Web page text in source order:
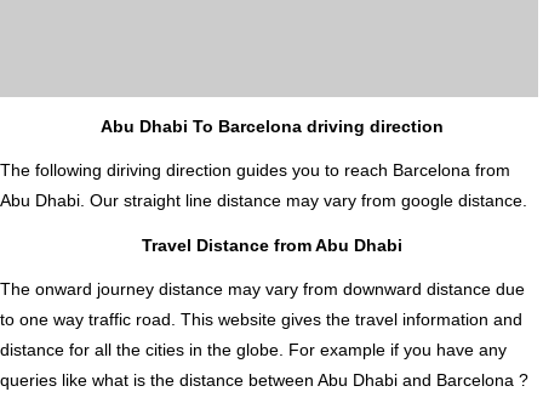
Abu Dhabi To Barcelona driving direction
The following diriving direction guides you to reach Barcelona from
Abu Dhabi. Our straight line distance may vary from google distance.
Travel Distance from Abu Dhabi
The onward journey distance may vary from downward distance due
to one way traffic road. This website gives the travel information and
distance for all the cities in the globe. For example if you have any
queries like what is the distance between Abu Dhabi and Barcelona ?